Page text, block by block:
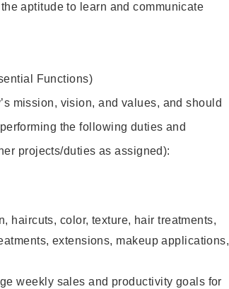
aptitude to learn and communicate
Functions)
mission, vision, and values, and should
the following duties and
projects/duties as assigned):
haircuts, color, texture, hair treatments,
extensions, makeup applications,
weekly sales and productivity goals for